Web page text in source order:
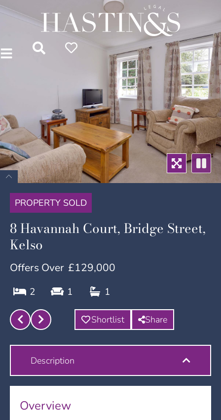
PROPERTY SOLD
8 Havannah Court, Bridge Street,
Kelso
Offers Over £129,000
2 1 1
Shortlist Share
Description
Overview